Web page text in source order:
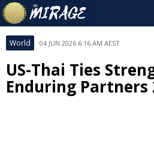
World 04 JUN 2026 6:16 AM AEST
US-Thai Ties
Enduring Partners